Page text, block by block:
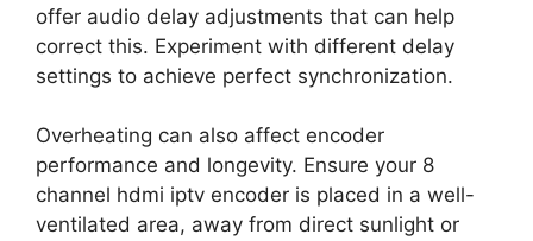
offer audio delay adjustments that can help
correct this. Experiment with different delay
settings to achieve perfect synchronization.
Overheating can also affect encoder
performance and longevity. Ensure your 8
channel hdmi iptv encoder is placed in a well-
ventilated area, away from direct sunlight or